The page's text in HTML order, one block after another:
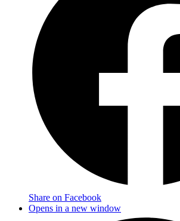
Share on Facebook
Opens in a new window